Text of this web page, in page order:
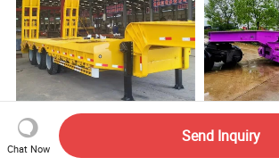
Manufacturer 2026 New
Heavy
Chat Now
Send Inquiry